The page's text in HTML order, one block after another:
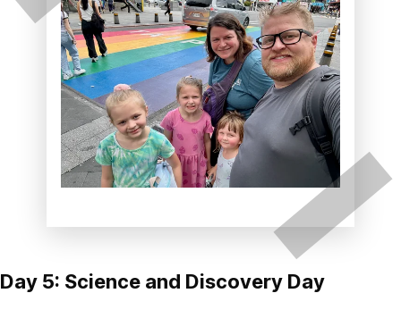
Day 5: Science and Discovery Day